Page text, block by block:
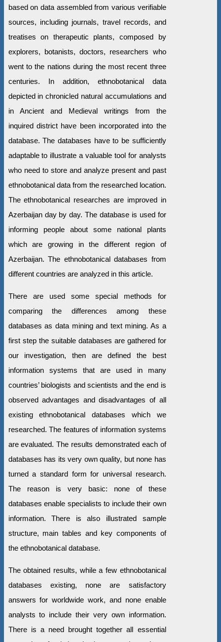
based on data assembled from various verifiable
sources, including journals, travel records, and
treatises on therapeutic plants, composed by
explorers, botanists, doctors, researchers who
went to the nations during the most recent three
centuries. In addition, ethnobotanical data
depicted in chronicled natural accumulations and
in Ancient and Medieval writings from the
inquired district have been incorporated into the
database. The databases have to be sufficiently
adaptable to illustrate a valuable tool for analysts
who need to store and analyze present and past
ethnobotanical data from the researched location.
The ethnobotanical researches are improved in
Azerbaijan day by day. The database is used for
informing people about some national plants
which are growing in the different region of
Azerbaijan. The ethnobotanical databases from
different countries are analyzed in this article.
There are used some special methods for
comparing the differences among these
databases as data mining and text mining. As a
first step the suitable databases are gathered for
our investigation, then are defined the best
information systems that are used in many
countries’ biologists and scientists and the end is
observed advantages and disadvantages of all
existing ethnobotanical databases which we
researched. The features of information systems
are evaluated. The results demonstrated each of
databases has its very own quality, but none has
turned a standard form for universal research.
The reason is very basic: none of these
databases enable specialists to include their own
information. There is also illustrated sample
structure, main tables and key components of
the ethnobotanical database.
The obtained results, while a few ethnobotanical
databases existing, none are satisfactory
answers for worldwide work, and none enable
analysts to include their very own information.
There is a need brought together all essential